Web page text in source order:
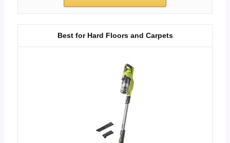
Best for Hard Floors and Carpets